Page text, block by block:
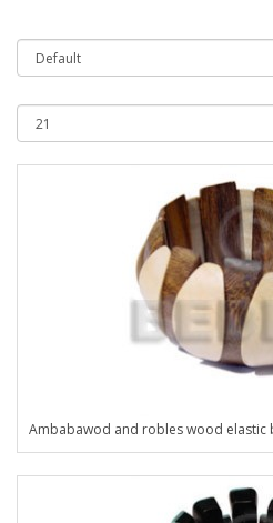
Ambabawod and robles wood elastic